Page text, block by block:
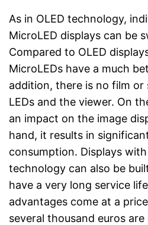
As in OLED technology,
MicroLED displays can be
Compared to OLED
MicroLEDs have a much
addition, there is no film or
LEDs and the viewer. On
an impact on the image
hand, it results in
consumption. Displays
technology can also be
have a very long service
advantages come at a
several thousand euros